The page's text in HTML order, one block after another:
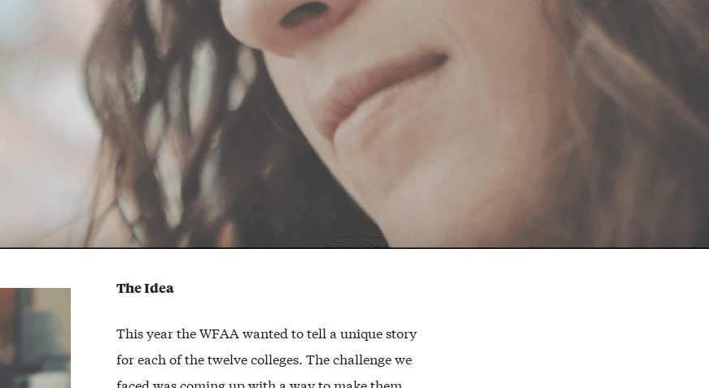
The Idea
This year the WFAA wanted to tell a unique story
for each of the twelve colleges. The challenge we